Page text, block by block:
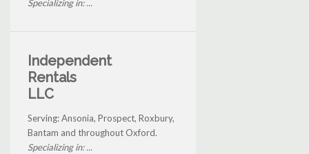
Specializing in: ...
Independent
Rentals
LLC
Serving: Ansonia, Prospect, Roxbury,
Bantam and throughout Oxford.
Specializing in: ...